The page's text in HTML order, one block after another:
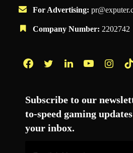
For Advertising:
Company Number: 2202742
Subscribe to our
to-speed gaming
your inbox.